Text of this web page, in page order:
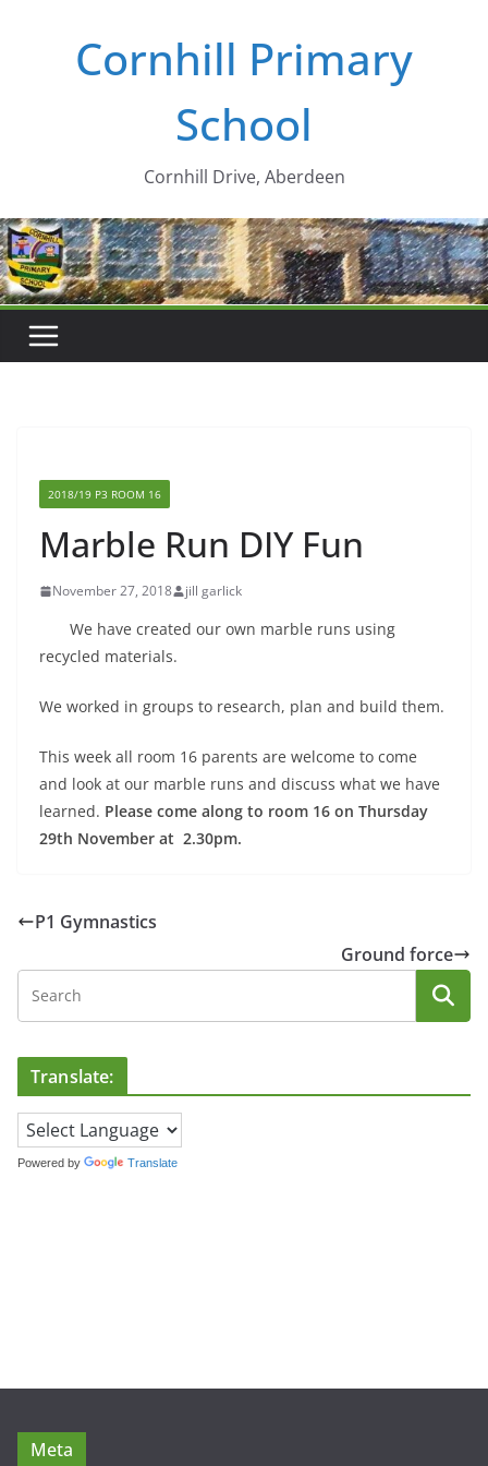
Cornhill Primary
School
Cornhill Drive, Aberdeen
2018/19 P3 ROOM 16
Marble Run DIY Fun
November 27, 2018 jill garlick
We have created our own marble runs using
recycled materials.
We worked in groups to research, plan and build them.
This week all room 16 parents are welcome to come
and look at our marble runs and discuss what we have
learned. Please come along to room 16 on Thursday
29th November at 2.30pm.
P1 Gymnastics
Ground force
Translate:
Powered by Translate
Meta